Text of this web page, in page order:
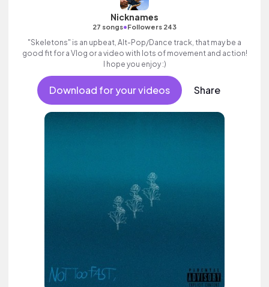
Nicknames
27 songs•Followers 243
"Skeletons" is an upbeat, Alt-Pop/Dance track, that may be a
good fit for a Vlog or a video with lots of movement and action!
I hope you enjoy :)
Download for your videos Share